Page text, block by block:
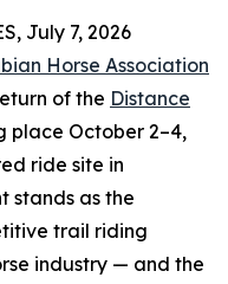
July 7, 2026
Horse Association
of the Distance
place October 2–4,
ride site in
stands as the
trail riding
industry — and the